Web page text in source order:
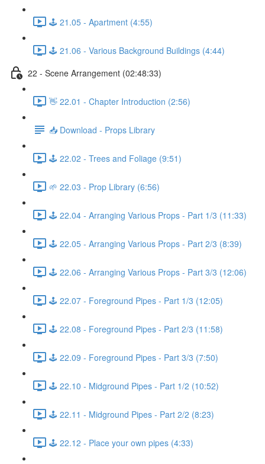
🕹️ 21.05 - Apartment (4:55)
🕹️ 21.06 - Various Background Buildings (4:44)
22 - Scene Arrangement (02:48:33)
👋 22.01 - Chapter Introduction (2:56)
📥 Download - Props Library
🕹️ 22.02 - Trees and Foliage (9:51)
🌱 22.03 - Prop Library (6:56)
🕹️ 22.04 - Arranging Various Props - Part 1/3 (11:33)
🕹️ 22.05 - Arranging Various Props - Part 2/3 (8:39)
🕹️ 22.06 - Arranging Various Props - Part 3/3 (12:06)
🕹️ 22.07 - Foreground Pipes - Part 1/3 (12:05)
🕹️ 22.08 - Foreground Pipes - Part 2/3 (11:58)
🕹️ 22.09 - Foreground Pipes - Part 3/3 (7:50)
🕹️ 22.10 - Midground Pipes - Part 1/2 (10:52)
🕹️ 22.11 - Midground Pipes - Part 2/2 (8:23)
🕹️ 22.12 - Place your own pipes (4:33)